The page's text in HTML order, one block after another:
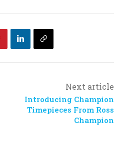
Next article
Introducing Champion
Timepieces From Ross
Champion